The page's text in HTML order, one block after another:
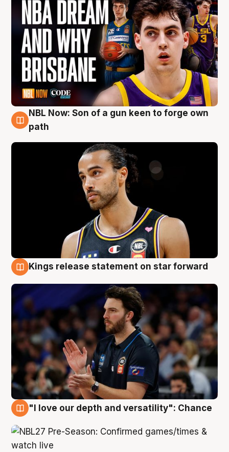
5 Aug
NBL Now: Son of a gun keen to forge own
path
Kings release statement on star forward
"I love our depth and versatility": Chance